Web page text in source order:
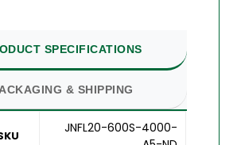
SPECIFICATIONS
& SHIPPING
JNFL20-600S-4000-